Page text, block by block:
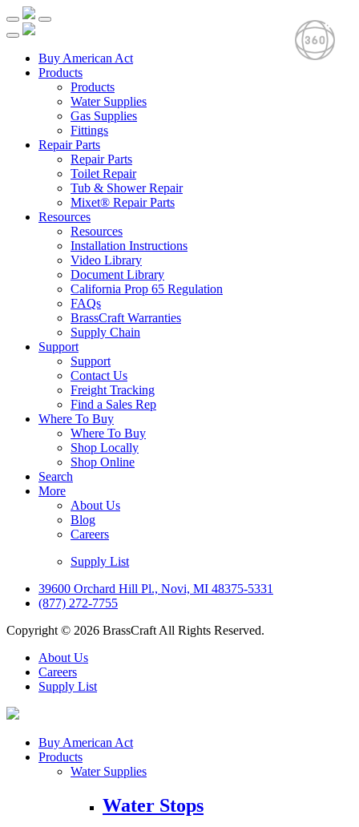
Buy American Act
Products
Products
Water Supplies
Gas Supplies
Fittings
Repair Parts
Repair Parts
Toilet Repair
Tub & Shower Repair
Mixet® Repair Parts
Resources
Resources
Installation Instructions
Video Library
Document Library
California Prop 65 Regulation
FAQs
BrassCraft Warranties
Supply Chain
Support
Support
Contact Us
Freight Tracking
Find a Sales Rep
Where To Buy
Where To Buy
Shop Locally
Shop Online
Search
More
About Us
Blog
Careers
Supply List
39600 Orchard Hill Pl., Novi, MI 48375-5331
(877) 272-7755
Copyright © 2026 BrassCraft All Rights Reserved.
About Us
Careers
Supply List
Buy American Act
Products
Water Supplies
Water Stops